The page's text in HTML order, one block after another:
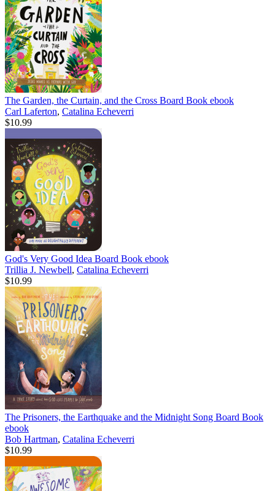
The Garden, the Curtain, and the Cross Board Book ebook
Carl Laferton, Catalina Echeverri
$10.99
God's Very Good Idea Board Book ebook
Trillia J. Newbell, Catalina Echeverri
$10.99
The Prisoners, the Earthquake and the Midnight Song Board Book
ebook
Bob Hartman, Catalina Echeverri
$10.99